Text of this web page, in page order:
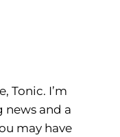
Tonic. I’m
news and a
may have